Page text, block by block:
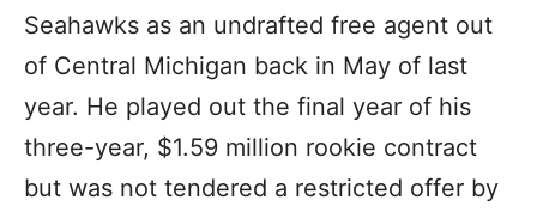
Seahawks as an undrafted free agent out
of Central Michigan back in May of last
year. He played out the final year of his
three-year, $1.59 million rookie contract
but was not tendered a restricted offer by